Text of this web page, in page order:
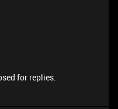
for replies.